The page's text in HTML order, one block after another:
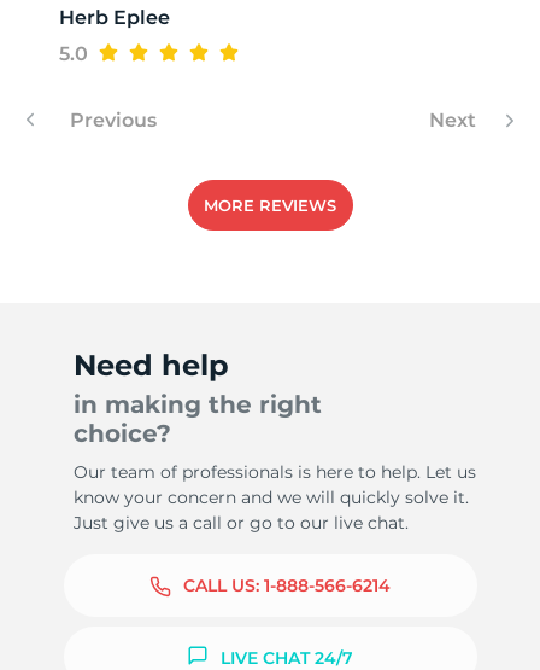
Herb Eplee
5.0
Previous Next
MORE REVIEWS
Need help
in making the right
choice?
Our team of professionals is here to help. Let us
know your concern and we will quickly solve it.
Just give us a call or go to our live chat.
CALL US: 1-888-566-6214
LIVE CHAT 24/7